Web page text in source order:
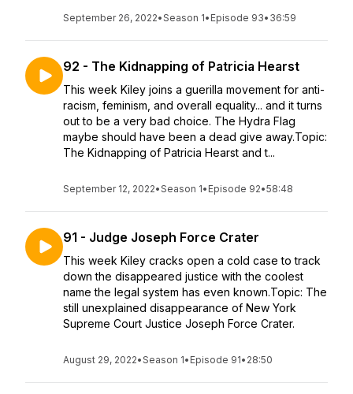
September 26, 2022•Season 1• Episode 93• 36:59
92 - The Kidnapping of Patricia Hearst
This week Kiley joins a guerilla movement for anti-
racism, feminism, and overall equality... and it turns
out to be a very bad choice. The Hydra Flag
maybe should have been a dead give away.Topic:
The Kidnapping of Patricia Hearst and t...
September 12, 2022•Season 1• Episode 92•58:48
91 - Judge Joseph Force Crater
This week Kiley cracks open a cold case to track
down the disappeared justice with the coolest
name the legal system has even known.Topic: The
still unexplained disappearance of New York
Supreme Court Justice Joseph Force Crater.
August 29, 2022•Season 1• Episode 91• 28:50